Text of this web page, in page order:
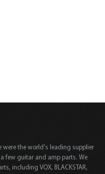
were the world's leading supplier
few guitar and amp parts. We
including VOX, BLACKSTAR,